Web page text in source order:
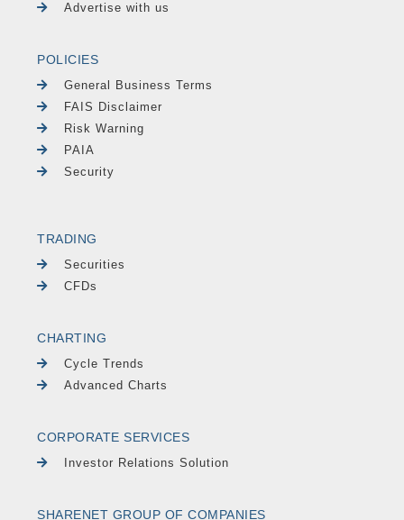
Advertise with us
POLICIES
General Business Terms
FAIS Disclaimer
Risk Warning
PAIA
Security
TRADING
Securities
CFDs
CHARTING
Cycle Trends
Advanced Charts
CORPORATE SERVICES
Investor Relations Solution
SHARENET GROUP OF COMPANIES